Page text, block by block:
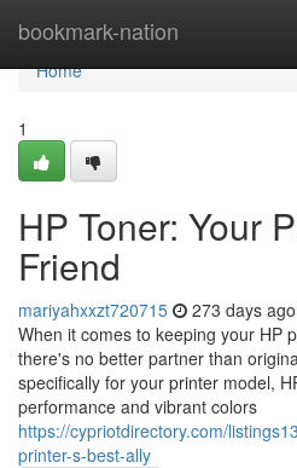
bookmark-nation
Home
Home
1
HP Toner: Your
Friend
mariyahxxzt720715 273 days ago
When it comes to keeping your HP
there's no better partner than
specifically for your printer model,
performance and vibrant colors
https://cypriotdirectory.com/
printer-s-best-ally